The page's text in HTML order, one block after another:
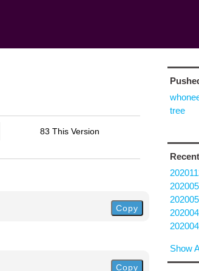
83 This Version
Copy
Copy
tree
Show